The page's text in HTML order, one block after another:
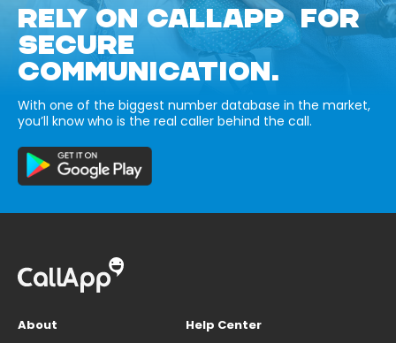
RELY ON CALLAPP FOR
SECURE
COMMUNICATION.
With one of the biggest number database in the market,
you’ll know who is the real caller behind the call.
About
Help Center